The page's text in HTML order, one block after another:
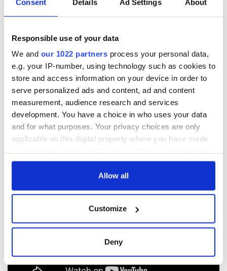
Consent Details Ad Settings About
Responsible use of your data
We and our 1022 partners process your personal data,
e.g. your IP-number, using technology such as cookies to
store and access information on your device in order to
serve personalized ads and content, ad and content
measurement, audience research and services
development. You have a choice in who uses your data
and for what purposes. Your privacy choices are only
applicable on this digital property where you have made
any time from the Cookie Declaration or by clicking on
Collect information about your geographical
location which can be accurate to within several
Allow all
Customize
Deny
Over the years Loftus Hall has been run as a country hotel
and a convent run by theBenedictineor Sisters of
books as Fowl Manor. The Wexford author worked at Loftus
Hall when it was a hotel, as a teenager and it left its mark.
Sign up to IrishCentral's newsletter to stay up-to-date with
everything Irish!
Subscribe to IrishCentral